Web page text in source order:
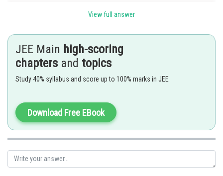
matrix is singular or non-singular.
If a matrix is singular, then its inverse does not exist.
then turn that into the Matrix of Cofactors,
then take the transpose, and
View full answer
JEE Main high-scoring
chapters and topics
Study 40% syllabus and score up to 100% marks in JEE
Download Free EBook